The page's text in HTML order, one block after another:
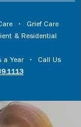
• Grief Care
& Residential
a Year • Call Us